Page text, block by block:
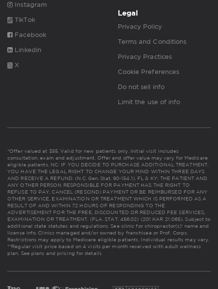
Instagram
TikTok
Facebook
Linkedin
X
Legal
Privacy Policy
Terms and Conditions
Privacy Practices
Cookie Preferences
Do not sell info
Limit the use of info
*Offer valued at $55. Valid for new patients only. Initial visit includes
consultation, exam and adjustment. Offer and offer value may vary for Medicare
eligible patients. NC: IF YOU DECIDE TO PURCHASE ADDITIONAL TREATMENT,
YOU HAVE THE LEGAL RIGHT TO CHANGE YOUR MIND WITHIN THREE DAYS
AND RECEIVE A REFUND. (N.C. Gen. Stat. 90-154.1). FL & KY: THE PATIENT AND
ANY OTHER PERSON RESPONSIBLE FOR PAYMENT HAS THE RIGHT TO
REFUSE TO PAY, CANCEL (RESCIND) PAYMENT OR BE REIMBURSED FOR ANY
OTHER SERVICE, EXAMINATION OR TREATMENT WHICH IS PERFORMED AS A
RESULT OF AND WITHIN 72 HOURS OF RESPONDING TO THE
ADVERTISEMENT FOR THE FREE, DISCOUNTED OR REDUCED FEE SERVICES,
EXAMINATION OR TREATMENT. (FLA. STAT. 456.02) (201 KAR 21:065). Subject to
additional state statutes and regulations. See clinic for chiropractor(s)' name and
license info. Clinics managed and/or owned by franchisee or Prof. Corps.
Restrictions may apply to Medicare eligible patients. Individual results may vary.
**Regular visit price based on 4 visits per month received with adult wellness
plan. See plans and pricing for details